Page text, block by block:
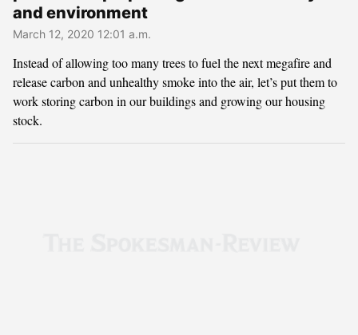
and environment
March 12, 2020 12:01 a.m.
Instead of allowing too many trees to fuel the next megafire and
release carbon and unhealthy smoke into the air, let’s put them to
work storing carbon in our buildings and growing our housing
stock.